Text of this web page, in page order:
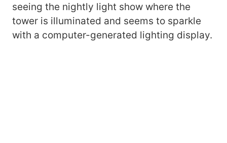
seeing the nightly light show where the
tower is illuminated and seems to sparkle
with a computer-generated lighting display.